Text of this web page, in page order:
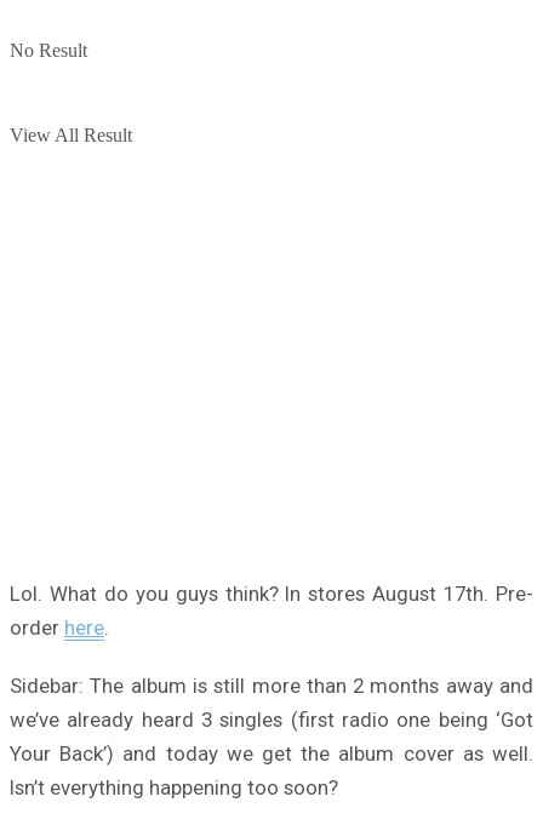
No Result
View All Result
Lol. What do you guys think? In stores August 17th. Pre-
order here
Sidebar: The album is still more than 2 months away and
we’ve already heard 3 singles (first radio one being ‘Got
Your Back’) and today we get the album cover as well.
Isn’t everything happening too soon?